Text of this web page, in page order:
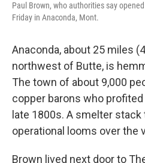
Paul Brown, who authorities say
Friday in Anaconda, Mont.
Anaconda, about 25 miles
northwest of Butte, is
The town of about 9,000
copper barons who
late 1800s. A smelter
operational looms over the
Brown lived next door to